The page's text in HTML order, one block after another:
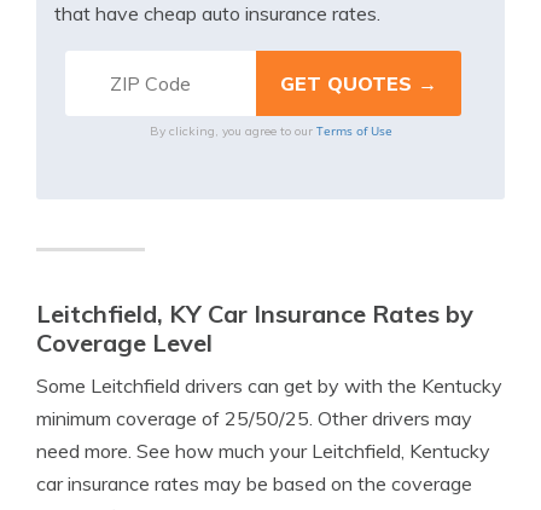
that have cheap auto insurance rates.
By clicking, you agree to our Terms of Use
Leitchfield, KY Car Insurance Rates by
Coverage Level
Some Leitchfield drivers can get by with the Kentucky
minimum coverage of 25/50/25. Other drivers may
need more. See how much your Leitchfield, Kentucky
car insurance rates may be based on the coverage